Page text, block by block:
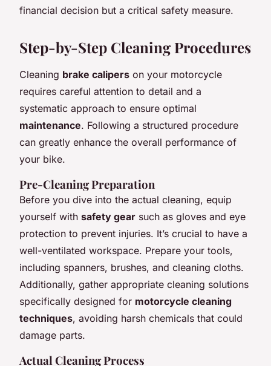
financial decision but a critical safety measure.
Step-by-Step Cleaning Procedures
Cleaning brake calipers on your motorcycle
requires careful attention to detail and a
systematic approach to ensure optimal
maintenance. Following a structured procedure
can greatly enhance the overall performance of
your bike.
Pre-Cleaning Preparation
Before you dive into the actual cleaning, equip
yourself with safety gear such as gloves and eye
protection to prevent injuries. It’s crucial to have a
well-ventilated workspace. Prepare your tools,
including spanners, brushes, and cleaning cloths.
Additionally, gather appropriate cleaning solutions
specifically designed for motorcycle cleaning
techniques, avoiding harsh chemicals that could
damage parts.
Actual Cleaning Process